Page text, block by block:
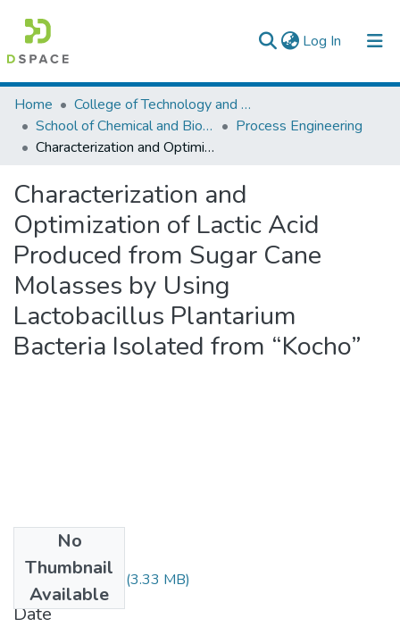
Log In (current)
Colleges, Institutes & Collections
Browse AAU-ETD
Home
College of Technology and Built Environment
School of Chemical and Bio Engineering
Process Engineering
Characterization and Optimization of Lactic Acid Produced from Sugar Cane Molasses by Using Lactobacillus Plantarium Bacteria Isolated from “Kocho”
Characterization and
Optimization of Lactic Acid
Produced from Sugar Cane
Molasses by Using
Lactobacillus Plantarium
Bacteria Isolated from “Kocho”
No
Thumbnail
Available
Nesryia Jemal.pdf (3.33 MB)
Date